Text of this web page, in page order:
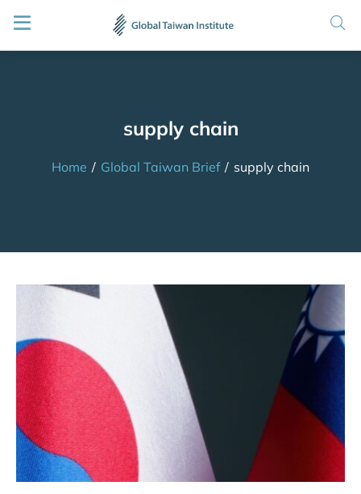
supply chain
Home / Global Taiwan Brief / supply chain